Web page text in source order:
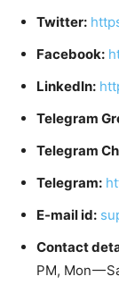
Twitter:
Facebook:
LinkedIn:
Telegram
Telegram
Telegram:
E-mail id:
Contact
PM, Mon —